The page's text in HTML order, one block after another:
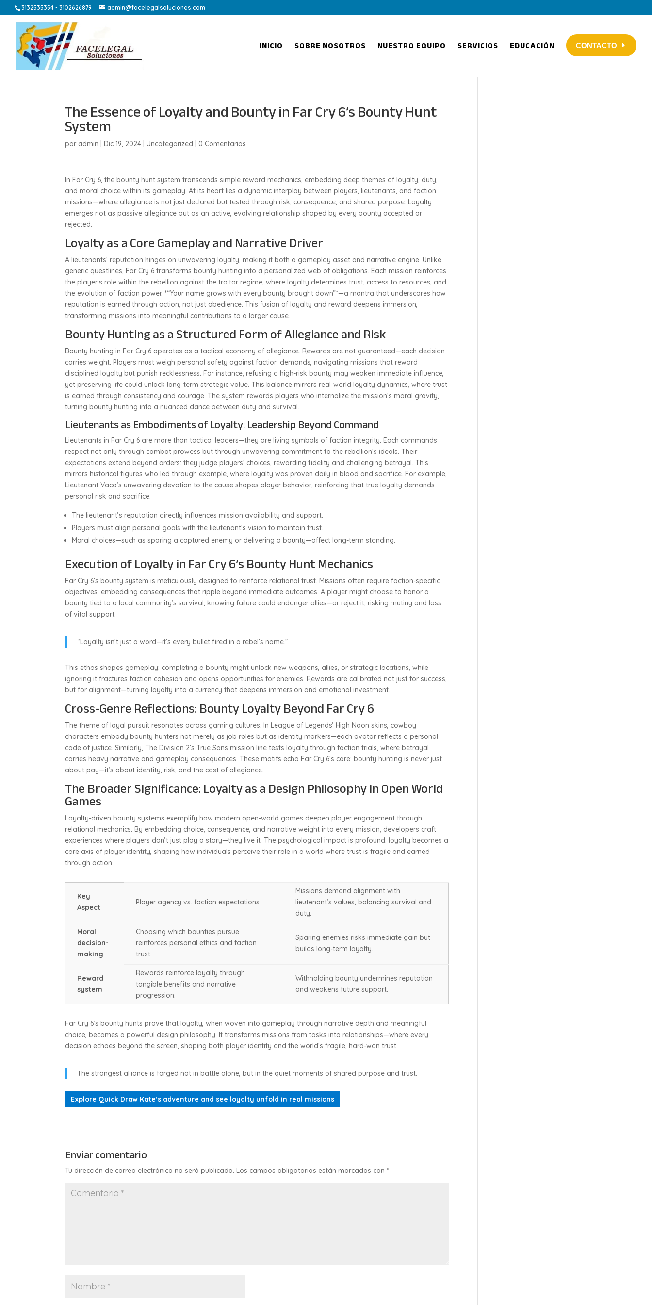
3132535354 - 3102626879 admin@facelegalsoluciones.com
INICIO SOBRE NOSOTROS NUESTRO EQUIPO SERVICIOS EDUCACIÓN CONTACTO
The Essence of Loyalty and Bounty in Far Cry 6’s Bounty Hunt
System
por admin |Dic 19, 2024 |Uncategorized 0 Comentarios
In Far Cry 6, the bounty hunt system transcends simple reward mechanics, embedding deep themes of loyalty, duty,
and moral choice within its gameplay. At its heart lies a dynamic interplay between players, lieutenants, and faction
missions—where allegiance is not just declared but tested through risk, consequence, and shared purpose. Loyalty
emerges not as passive allegiance but as an active, evolving relationship shaped by every bounty accepted or
rejected.
Loyalty as a Core Gameplay and Narrative Driver
A lieutenants’ reputation hinges on unwavering loyalty, making it both a gameplay asset and narrative engine. Unlike
generic questlines, Far Cry 6 transforms bounty hunting into a personalized web of obligations. Each mission reinforces
the player’s role within the rebellion against the traitor regime, where loyalty determines trust, access to resources, and
the evolution of faction power. *“Your name grows with every bounty brought down”*—a mantra that underscores how
reputation is earned through action, not just obedience. This fusion of loyalty and reward deepens immersion,
transforming missions into meaningful contributions to a larger cause.
Bounty Hunting as a Structured Form of Allegiance and Risk
Bounty hunting in Far Cry 6 operates as a tactical economy of allegiance. Rewards are not guaranteed—each decision
carries weight. Players must weigh personal safety against faction demands, navigating missions that reward
disciplined loyalty but punish recklessness. For instance, refusing a high-risk bounty may weaken immediate influence,
yet preserving life could unlock long-term strategic value. This balance mirrors real-world loyalty dynamics, where trust
is earned through consistency and courage. The system rewards players who internalize the mission’s moral gravity,
turning bounty hunting into a nuanced dance between duty and survival.
Lieutenants as Embodiments of Loyalty: Leadership Beyond Command
Lieutenants in Far Cry 6 are more than tactical leaders—they are living symbols of faction integrity. Each commands
respect not only through combat prowess but through unwavering commitment to the rebellion’s ideals. Their
expectations extend beyond orders: they judge players’ choices, rewarding fidelity and challenging betrayal. This
mirrors historical figures who led through example, where loyalty was proven daily in blood and sacrifice. For example,
Lieutenant Vaca’s unwavering devotion to the cause shapes player behavior, reinforcing that true loyalty demands
personal risk and sacrifice.
The lieutenant’s reputation directly influences mission availability and support.
Players must align personal goals with the lieutenant’s vision to maintain trust.
Moral choices—such as sparing a captured enemy or delivering a bounty—affect long-term standing.
Execution of Loyalty in Far Cry 6’s Bounty Hunt Mechanics
Far Cry 6’s bounty system is meticulously designed to reinforce relational trust. Missions often require faction-specific
objectives, embedding consequences that ripple beyond immediate outcomes. A player might choose to honor a
bounty tied to a local community’s survival, knowing failure could endanger allies—or reject it, risking mutiny and loss
of vital support.
“Loyalty isn’t just a word—it’s every bullet fired in a rebel’s name.”
This ethos shapes gameplay: completing a bounty might unlock new weapons, allies, or strategic locations, while
ignoring it fractures faction cohesion and opens opportunities for enemies. Rewards are calibrated not just for success,
but for alignment—turning loyalty into a currency that deepens immersion and emotional investment.
Cross-Genre Reflections: Bounty Loyalty Beyond Far Cry 6
The theme of loyal pursuit resonates across gaming cultures. In League of Legends’ High Noon skins, cowboy
characters embody bounty hunters not merely as job roles but as identity markers—each avatar reflects a personal
code of justice. Similarly, The Division 2’s True Sons mission line tests loyalty through faction trials, where betrayal
carries heavy narrative and gameplay consequences. These motifs echo Far Cry 6’s core: bounty hunting is never just
about pay—it’s about identity, risk, and the cost of allegiance.
The Broader Significance: Loyalty as a Design Philosophy in Open World
Games
Loyalty-driven bounty systems exemplify how modern open-world games deepen player engagement through
relational mechanics. By embedding choice, consequence, and narrative weight into every mission, developers craft
experiences where players don’t just play a story—they live it. The psychological impact is profound: loyalty becomes a
core axis of player identity, shaping how individuals perceive their role in a world where trust is fragile and earned
through action.
Key
Aspect
Player agency vs. faction expectations
Missions demand alignment with
lieutenant’s values, balancing survival and
duty.
Moral
decision-
making
Choosing which bounties pursue
reinforces personal ethics and faction
trust.
Sparing enemies risks immediate gain but
builds long-term loyalty.
Reward
system
Rewards reinforce loyalty through
tangible benefits and narrative
progression.
Withholding bounty undermines reputation
and weakens future support.
Far Cry 6’s bounty hunts prove that loyalty, when woven into gameplay through narrative depth and meaningful
choice, becomes a powerful design philosophy. It transforms missions from tasks into relationships—where every
decision echoes beyond the screen, shaping both player identity and the world’s fragile, hard-won trust.
The strongest alliance is forged not in battle alone, but in the quiet moments of shared purpose and trust.
Explore Quick Draw Kate’s adventure and see loyalty unfold in real missions
Enviar comentario
Tu dirección de correo electrónico no será publicada. Los campos obligatorios están marcados con *